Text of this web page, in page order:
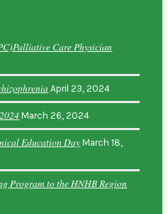
Care Physician
April 23, 2024
March 26, 2024
Education Day March 18,
Program to the HNHB Region